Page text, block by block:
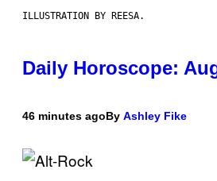
ILLUSTRATION BY REESA.
Daily Horoscope:
46 minutes agoBy Ashley Fike